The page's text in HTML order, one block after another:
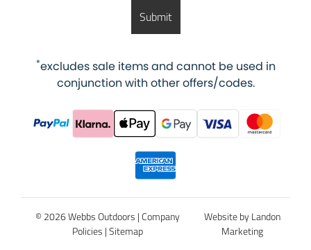
*excludes sale items and cannot be used in
conjunction with other offers/codes.
© 2026 Webbs Outdoors | Company
Policies | Sitemap
Website by Landon
Marketing